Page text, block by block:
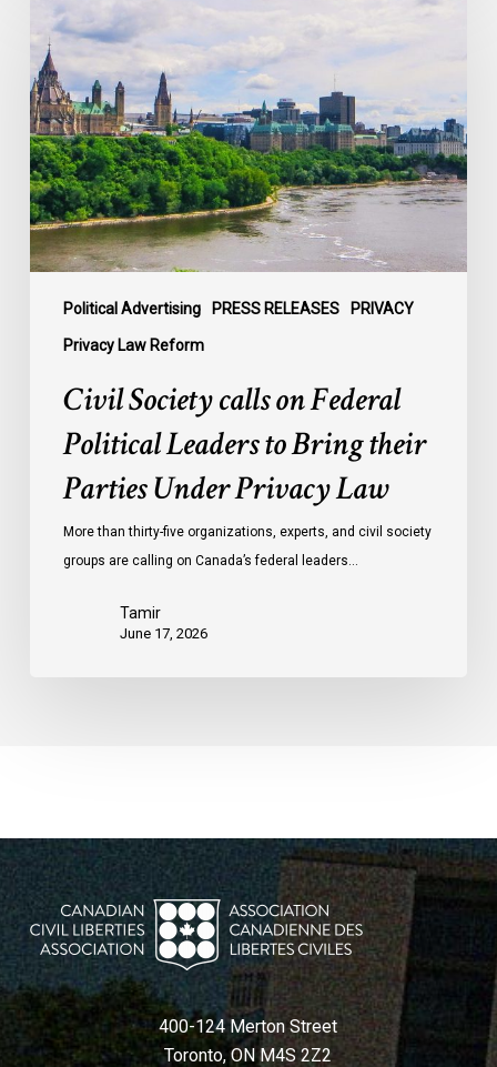
Political Advertising PRESS RELEASES PRIVACY
Privacy Law Reform
Society
calls
on
Federal
Political
Leaders
to
Bring
their
Under
Privacy
Civil Society calls on Federal
Political Leaders to Bring their
Parties Under Privacy Law
More than thirty-five organizations, experts, and civil society
groups are calling on Canada’s federal leaders…
Tamir
June 17, 2026
400-124 Merton Street
Toronto, ON M4S 2Z2